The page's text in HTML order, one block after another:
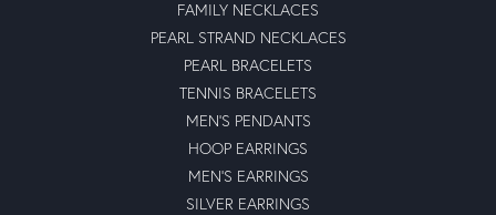
FAMILY NECKLACES
PEARL STRAND NECKLACES
PEARL BRACELETS
TENNIS BRACELETS
MEN'S PENDANTS
HOOP EARRINGS
MEN'S EARRINGS
SILVER EARRINGS